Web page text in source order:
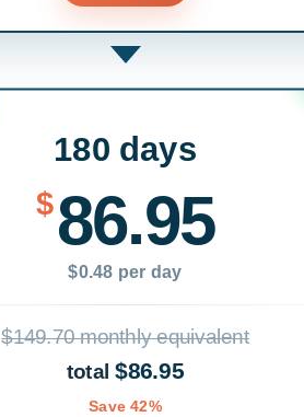
180 days
$86.95
$0.48 per day
$149.70 monthly equivalent
total$86.95
Save 42%